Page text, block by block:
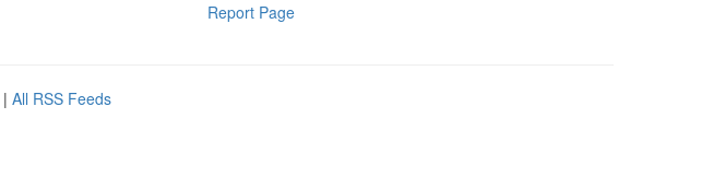
Report Page
| All RSS Feeds